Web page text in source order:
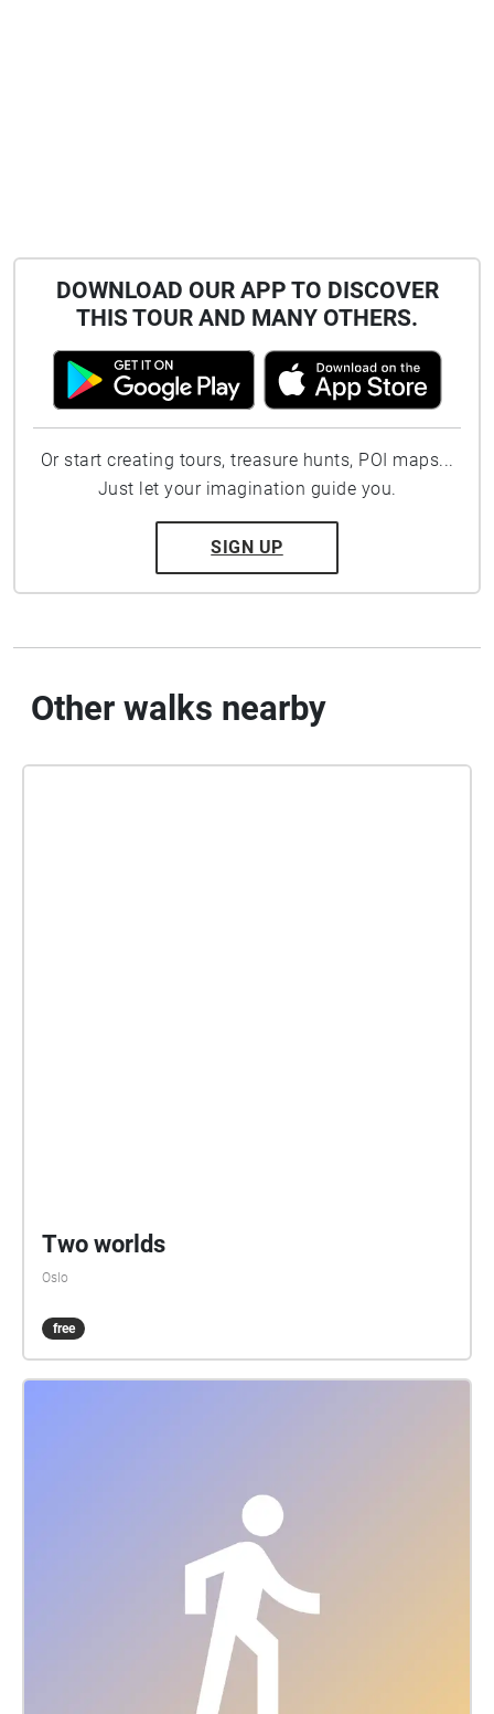
DOWNLOAD OUR APP TO DISCOVER
THIS TOUR AND MANY OTHERS.
Or start creating tours, treasure hunts, POI maps...
Just let your imagination guide you.
SIGN UP
Other walks nearby
Two worlds
Oslo
free